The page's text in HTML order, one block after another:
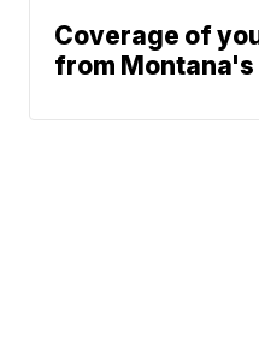
Coverage of
from Montana's